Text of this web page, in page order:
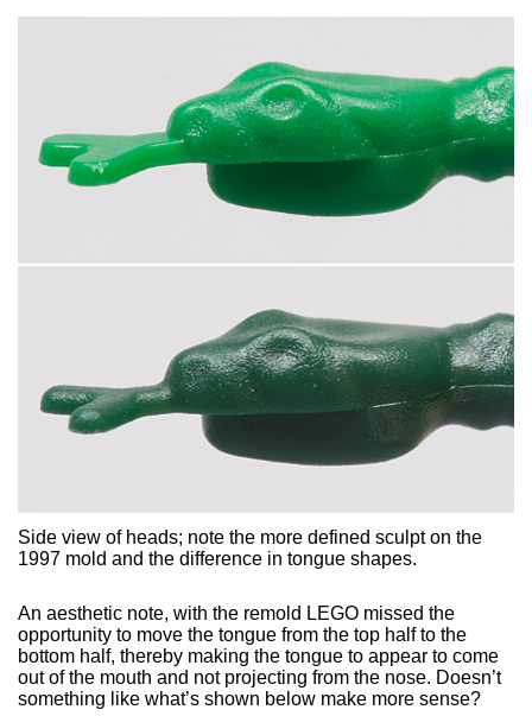
Side view of heads; note the more defined sculpt on the
1997 mold and the difference in tongue shapes.
An aesthetic note, with the remold LEGO missed the
opportunity to move the tongue from the top half to the
bottom half, thereby making the tongue to appear to come
out of the mouth and not projecting from the nose. Doesn’t
something like what’s shown below make more sense?